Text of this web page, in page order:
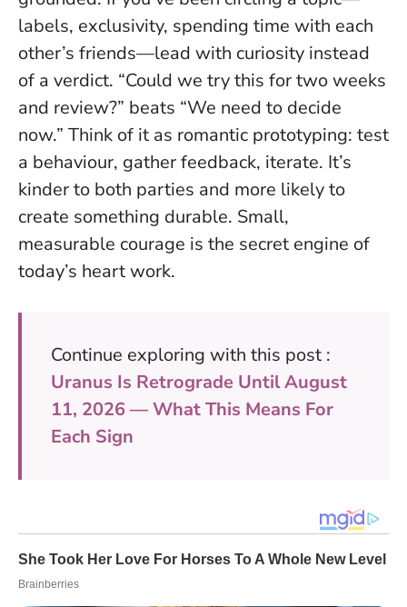
labels, exclusivity, spending time with each
other’s friends—lead with curiosity instead
of a verdict. “Could we try this for two weeks
and review?” beats “We need to decide
now.” Think of it as romantic prototyping: test
a behaviour, gather feedback, iterate. It’s
kinder to both parties and more likely to
create something durable. Small,
measurable courage is the secret engine of
today’s heart work.
Continue exploring with this post :
Uranus Is Retrograde Until August
11, 2026 — What This Means For
Each Sign